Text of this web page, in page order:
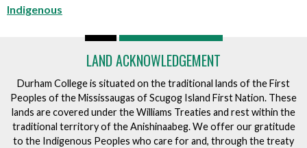
v
e
n
t
Indigenous
LAND ACKNOWLEDGEMENT
Durham College is situated on the traditional lands of the First
Peoples of the Mississaugas of Scugog Island First Nation. These
lands are covered under the Williams Treaties and rest within the
traditional territory of the Anishinaabeg. We offer our gratitude
to the Indigenous Peoples who care for and, through the treaty